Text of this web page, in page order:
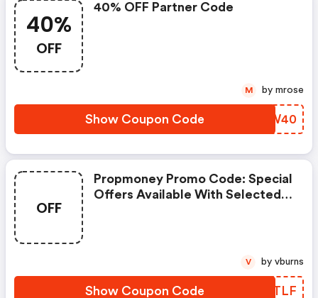
40%
OFF
40% OFF Partner Code
Show Coupon Code RCVW40
M by mrose
OFF
Propmoney Promo Code: Special
Offers Available With Selected
Show Coupon Code DDUTLF
V by vburns